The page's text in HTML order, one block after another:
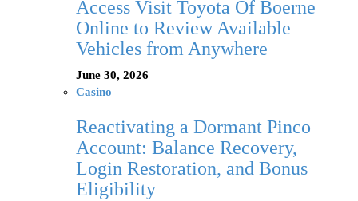
Access Visit Toyota Of Boerne
Online to Review Available
Vehicles from Anywhere
June 30, 2026
Casino
Reactivating a Dormant Pinco
Account: Balance Recovery,
Login Restoration, and Bonus
Eligibility